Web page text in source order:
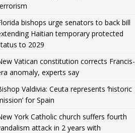
bishops urge senators to back bill
Haitian temporary protected
to 2029
Vatican constitution corrects Francis-
anomaly, experts say
Valdivia: Ceuta represents ‘historic
for Spain
York Catholic church suffers fourth
attack in 2 years with